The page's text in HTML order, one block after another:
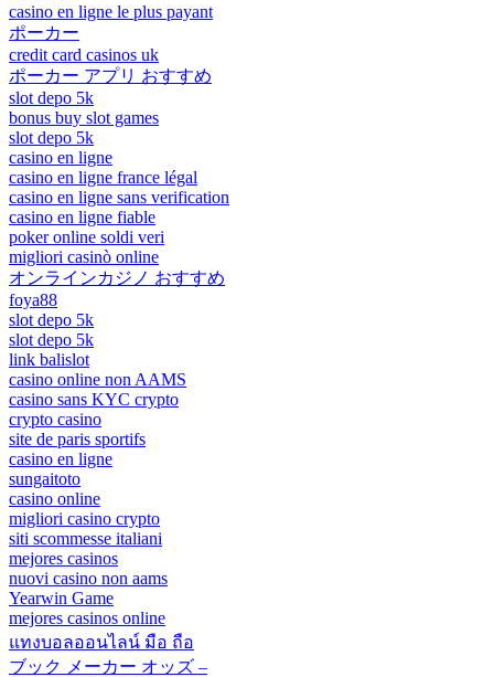
casino en ligne le plus payant
ポーカー
credit card casinos uk
ポーカー アプリ おすすめ
slot depo 5k
bonus buy slot games
slot depo 5k
casino en ligne
casino en ligne france légal
casino en ligne sans verification
casino en ligne fiable
poker online soldi veri
migliori casinò online
オンラインカジノ おすすめ
foya88
slot depo 5k
slot depo 5k
link balislot
casino online non AAMS
casino sans KYC crypto
crypto casino
site de paris sportifs
casino en ligne
sungaitoto
casino online
migliori casino crypto
siti scommesse italiani
mejores casinos
nuovi casino non aams
Yearwin Game
mejores casinos online
แทงบอลออนไลน์ มือ ถือ
ブック メーカー オッズ –